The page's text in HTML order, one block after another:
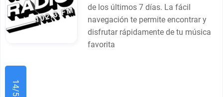
de los últimos 7 días. La fácil
navegación te permite encontrar y
disfrutar rápidamente de tu música
favorita
14/5